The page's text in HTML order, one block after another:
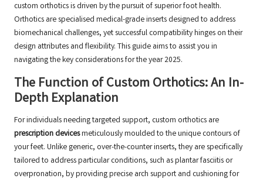
custom orthotics is driven by the pursuit of superior foot health.
Orthotics are specialised medical-grade inserts designed to address
biomechanical challenges, yet successful compatibility hinges on their
design attributes and flexibility. This guide aims to assist you in
navigating the key considerations for the year 2025.
The Function of Custom Orthotics: An In-
Depth Explanation
For individuals needing targeted support, custom orthotics are
prescription devicesmeticulously moulded to the unique contours of
your feet. Unlike generic, over-the-counter inserts, they are specifically
tailored to address particular conditions, such as plantar fasciitis or
overpronation, by providing precise arch support and cushioning for